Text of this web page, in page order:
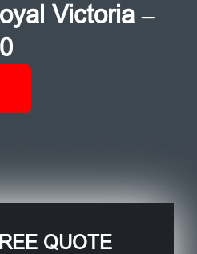
Victoria –
QUOTE